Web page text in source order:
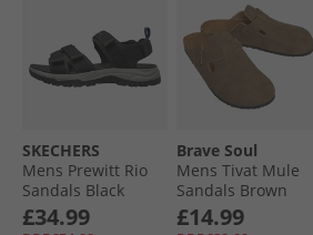
SKECHERS
Mens Prewitt Rio
Sandals Black
£34.99
Brave Soul
Mens Tivat Mule
Sandals Brown
£14.99